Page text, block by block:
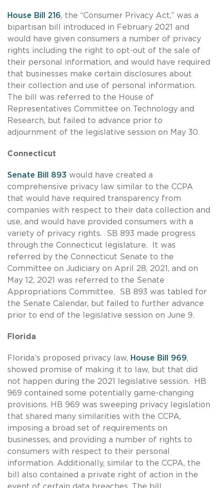
House Bill 216, the “Consumer Privacy Act,” was a
bipartisan bill introduced in February 2021 and
would have given consumers a number of privacy
rights including the right to opt-out of the sale of
their personal information, and would have required
that businesses make certain disclosures about
their collection and use of personal information.
The bill was referred to the House of
Representatives Committee on Technology and
Research, but failed to advance prior to
adjournment of the legislative session on May 30.
Connecticut
Senate Bill 893 would have created a
comprehensive privacy law similar to the CCPA
that would have required transparency from
companies with respect to their data collection and
use, and would have provided consumers with a
variety of privacy rights. SB 893 made progress
through the Connecticut legislature. It was
referred by the Connecticut Senate to the
Committee on Judiciary on April 28, 2021, and on
May 12, 2021 was referred to the Senate
Appropriations Committee. SB 893 was tabled for
the Senate Calendar, but failed to further advance
prior to end of the legislative session on June 9.
Florida
Florida’s proposed privacy law, House Bill 969,
showed promise of making it to law, but that did
not happen during the 2021 legislative session. HB
969 contained some potentially game-changing
provisions. HB 969 was sweeping privacy legislation
that shared many similarities with the CCPA,
imposing a broad set of requirements on
businesses, and providing a number of rights to
consumers with respect to their personal
information. Additionally, similar to the CCPA, the
bill also contained a private right of action in the